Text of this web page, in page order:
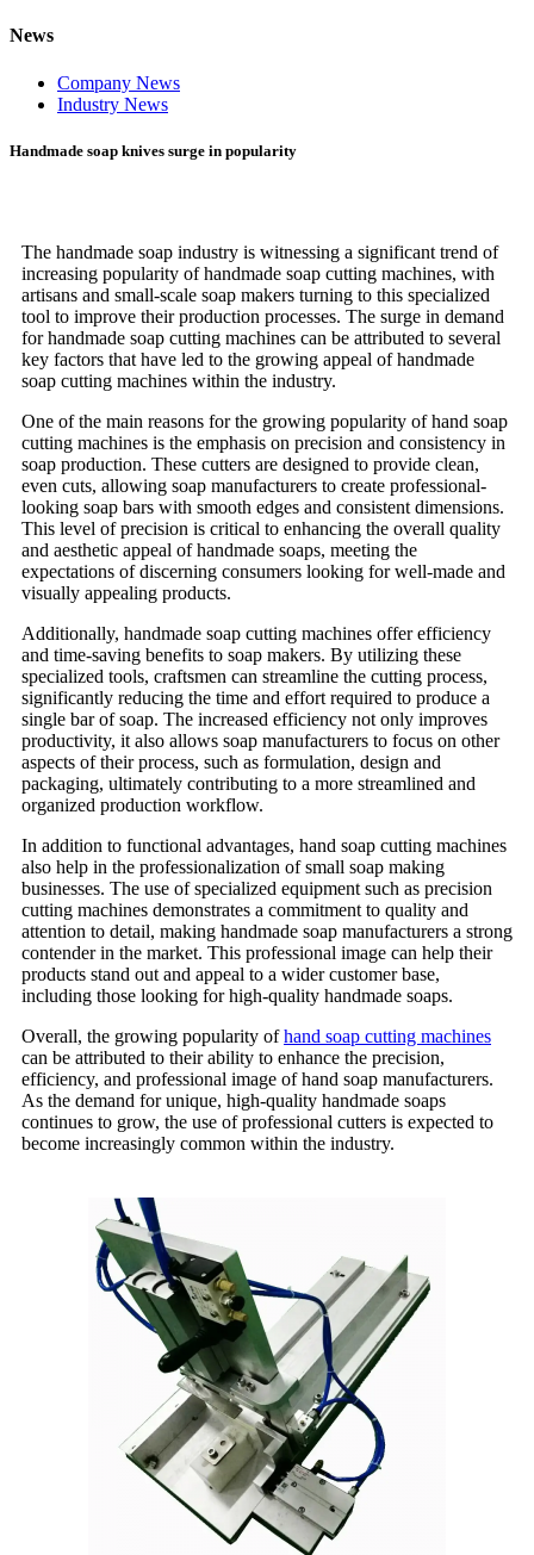
News
Company News
Industry News
Handmade soap knives surge in popularity
The handmade soap industry is witnessing a significant trend of
increasing popularity of handmade soap cutting machines, with
artisans and small-scale soap makers turning to this specialized
tool to improve their production processes. The surge in demand
for handmade soap cutting machines can be attributed to several
key factors that have led to the growing appeal of handmade
soap cutting machines within the industry.
One of the main reasons for the growing popularity of hand soap
cutting machines is the emphasis on precision and consistency in
soap production. These cutters are designed to provide clean,
even cuts, allowing soap manufacturers to create professional-
looking soap bars with smooth edges and consistent dimensions.
This level of precision is critical to enhancing the overall quality
and aesthetic appeal of handmade soaps, meeting the
expectations of discerning consumers looking for well-made and
visually appealing products.
Additionally, handmade soap cutting machines offer efficiency
and time-saving benefits to soap makers. By utilizing these
specialized tools, craftsmen can streamline the cutting process,
significantly reducing the time and effort required to produce a
single bar of soap. The increased efficiency not only improves
productivity, it also allows soap manufacturers to focus on other
aspects of their process, such as formulation, design and
packaging, ultimately contributing to a more streamlined and
organized production workflow.
In addition to functional advantages, hand soap cutting machines
also help in the professionalization of small soap making
businesses. The use of specialized equipment such as precision
cutting machines demonstrates a commitment to quality and
attention to detail, making handmade soap manufacturers a strong
contender in the market. This professional image can help their
products stand out and appeal to a wider customer base,
including those looking for high-quality handmade soaps.
Overall, the growing popularity ofhand soap cutting machines
can be attributed to their ability to enhance the precision,
efficiency, and professional image of hand soap manufacturers.
As the demand for unique, high-quality handmade soaps
continues to grow, the use of professional cutters is expected to
become increasingly common within the industry.